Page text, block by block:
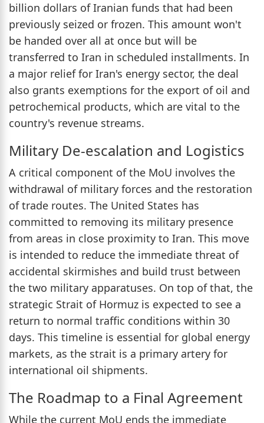
billion dollars of Iranian funds that had been
previously seized or frozen. This amount won't
be handed over all at once but will be
transferred to Iran in scheduled installments. In
a major relief for Iran's energy sector, the deal
also grants exemptions for the export of oil and
petrochemical products, which are vital to the
country's revenue streams.
Military De-escalation and Logistics
A critical component of the MoU involves the
withdrawal of military forces and the restoration
of trade routes. The United States has
committed to removing its military presence
from areas in close proximity to Iran. This move
is intended to reduce the immediate threat of
accidental skirmishes and build trust between
the two military apparatuses. On top of that, the
strategic Strait of Hormuz is expected to see a
return to normal traffic conditions within 30
days. This timeline is essential for global energy
markets, as the strait is a primary artery for
international oil shipments.
The Roadmap to a Final Agreement
While the current MoU ends the immediate